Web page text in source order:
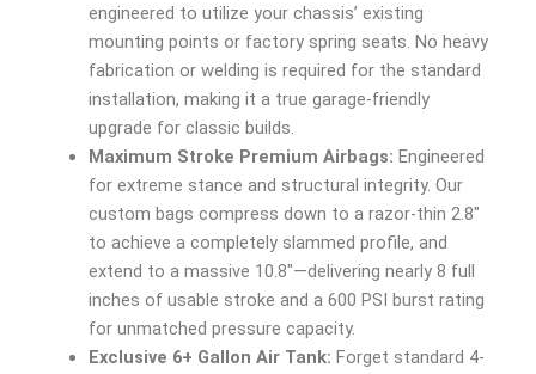
engineered to utilize your chassis’ existing
mounting points or factory spring seats. No heavy
fabrication or welding is required for the standard
installation, making it a true garage-friendly
upgrade for classic builds.
Maximum Stroke Premium Airbags: Engineered
for extreme stance and structural integrity. Our
custom bags compress down to a razor-thin 2.8″
to achieve a completely slammed profile, and
extend to a massive 10.8″—delivering nearly 8 full
inches of usable stroke and a 600 PSI burst rating
for unmatched pressure capacity.
Exclusive 6+ Gallon Air Tank: Forget standard 4-